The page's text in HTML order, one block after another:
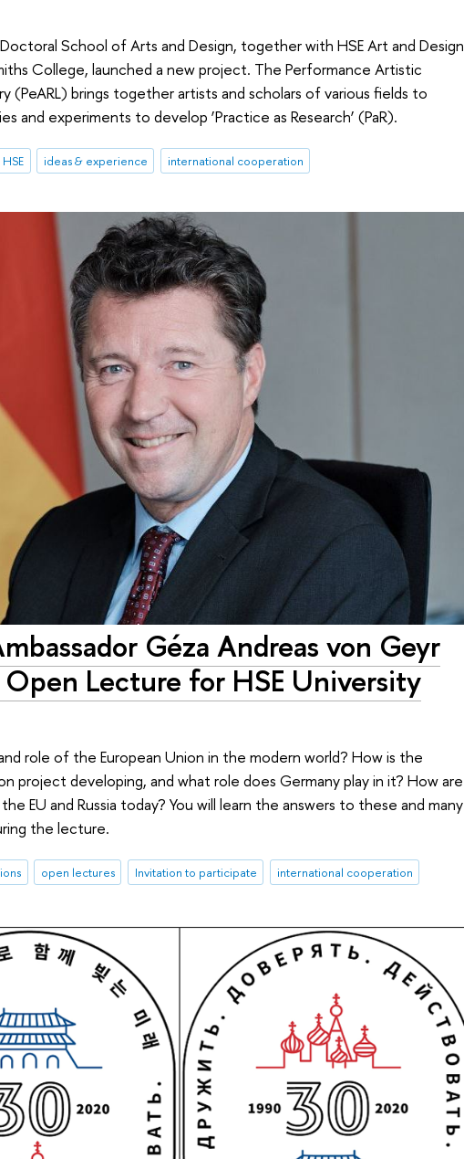
School of Arts and Design, together with HSE Art and Design
College, launched a new project. The Performance Artistic
(PeARL) brings together artists and scholars of various fields to
and experiments to develop ‘Practice as Research’ (PaR).
ideas & experience international cooperation
Géza Andreas von Geyr
Lecture for HSE University
role of the European Union in the modern world? How is the
project developing, and what role does Germany play in it? How are
EU and Russia today? You will learn the answers to these and many
the lecture.
open lectures Invitation to participate international cooperation